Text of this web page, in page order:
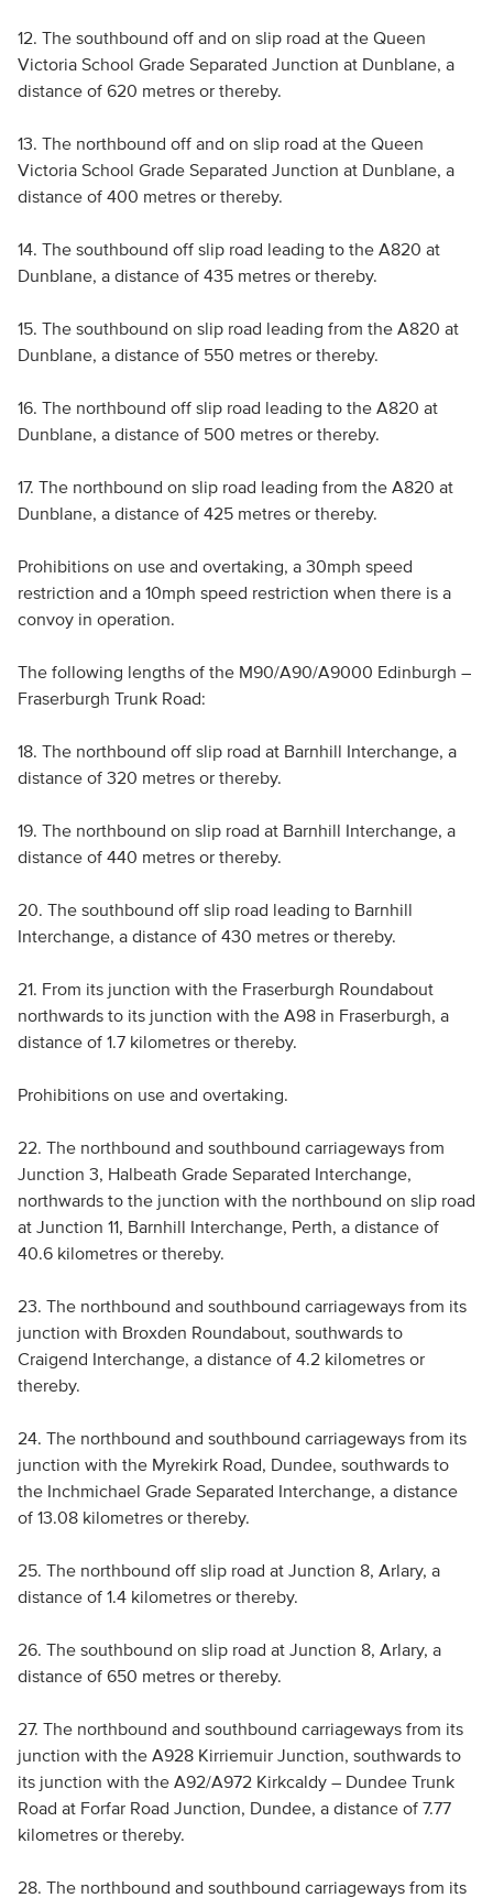
12. The southbound off and on slip road at the Queen
Victoria School Grade Separated Junction at Dunblane, a
distance of 620 metres or thereby.
13. The northbound off and on slip road at the Queen
Victoria School Grade Separated Junction at Dunblane, a
distance of 400 metres or thereby.
14. The southbound off slip road leading to the A820 at
Dunblane, a distance of 435 metres or thereby.
15. The southbound on slip road leading from the A820 at
Dunblane, a distance of 550 metres or thereby.
16. The northbound off slip road leading to the A820 at
Dunblane, a distance of 500 metres or thereby.
17. The northbound on slip road leading from the A820 at
Dunblane, a distance of 425 metres or thereby.
Prohibitions on use and overtaking, a 30mph speed
restriction and a 10mph speed restriction when there is a
convoy in operation.
The following lengths of the M90/A90/A9000 Edinburgh –
Fraserburgh Trunk Road:
18. The northbound off slip road at Barnhill Interchange, a
distance of 320 metres or thereby.
19. The northbound on slip road at Barnhill Interchange, a
distance of 440 metres or thereby.
20. The southbound off slip road leading to Barnhill
Interchange, a distance of 430 metres or thereby.
21. From its junction with the Fraserburgh Roundabout
northwards to its junction with the A98 in Fraserburgh, a
distance of 1.7 kilometres or thereby.
Prohibitions on use and overtaking.
22. The northbound and southbound carriageways from
Junction 3, Halbeath Grade Separated Interchange,
northwards to the junction with the northbound on slip road
at Junction 11, Barnhill Interchange, Perth, a distance of
40.6 kilometres or thereby.
23. The northbound and southbound carriageways from its
junction with Broxden Roundabout, southwards to
Craigend Interchange, a distance of 4.2 kilometres or
thereby.
24. The northbound and southbound carriageways from its
junction with the Myrekirk Road, Dundee, southwards to
the Inchmichael Grade Separated Interchange, a distance
of 13.08 kilometres or thereby.
25. The northbound off slip road at Junction 8, Arlary, a
distance of 1.4 kilometres or thereby.
26. The southbound on slip road at Junction 8, Arlary, a
distance of 650 metres or thereby.
27. The northbound and southbound carriageways from its
junction with the A928 Kirriemuir Junction, southwards to
its junction with the A92/A972 Kirkcaldy – Dundee Trunk
Road at Forfar Road Junction, Dundee, a distance of 7.77
kilometres or thereby.
28. The northbound and southbound carriageways from its